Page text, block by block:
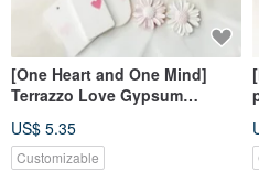
[One Heart and One Mind]
Terrazzo Love Gypsum
Diffusing Stone
US$ 5.35
Customizable